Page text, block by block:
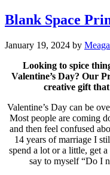
Blank Space
January 19, 2024 by
Looking to spice
Valentine’s Day? Our
creative gift
Valentine’s Day can be
Most people are coming
and then feel confused
14 years of marriage I
spend a lot or a little, get
say to myself “Do I